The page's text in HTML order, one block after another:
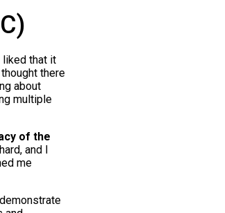
liked that it
there
about
multiple
of the
and I
me